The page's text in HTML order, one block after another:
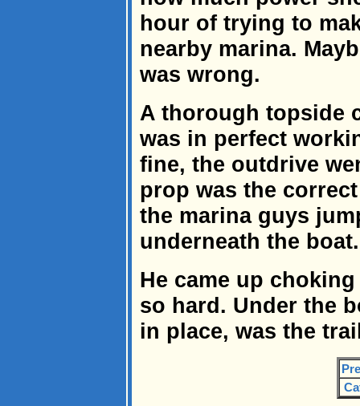
hour of trying to
nearby marina.
was wrong.
A thorough topside
was in perfect
fine, the outdrive
prop was the
the marina guys
underneath the boat.
He came up
so hard. Under the
in place, was the